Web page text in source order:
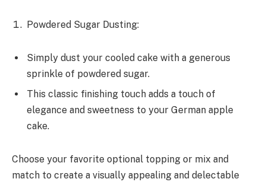
Powdered Sugar Dusting:
Simply dust your cooled cake with a generous
sprinkle of powdered sugar.
This classic finishing touch adds a touch of
elegance and sweetness to your German apple
cake.
Choose your favorite optional topping or mix and
match to create a visually appealing and delectable